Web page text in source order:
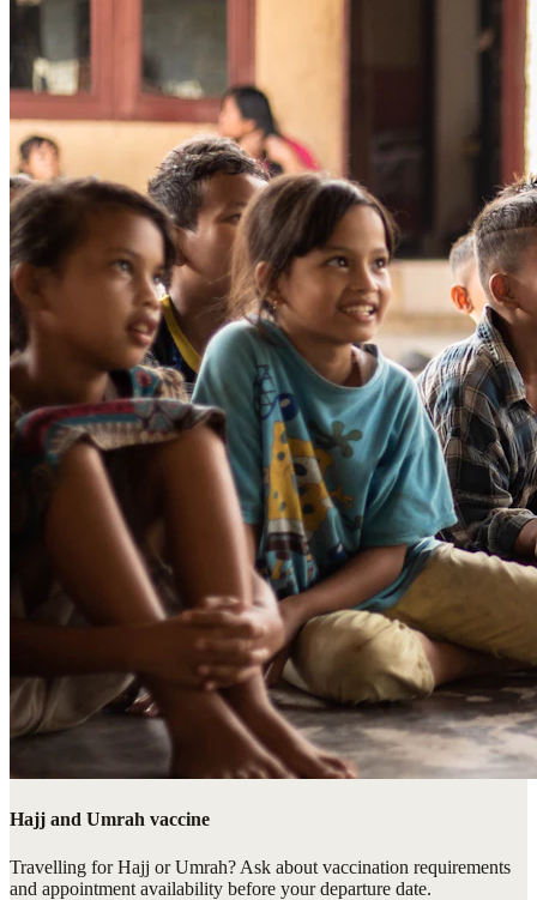
Hajj and Umrah vaccine
Travelling for Hajj or Umrah? Ask about vaccination requirements
and appointment availability before your departure date.